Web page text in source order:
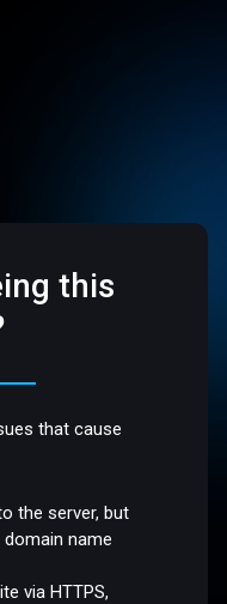
this
that cause
the server, but
name
via HTTPS,